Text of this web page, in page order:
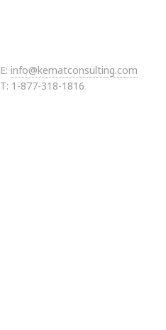
E: info@kematconsulting.com
T: 1-877-318-1816